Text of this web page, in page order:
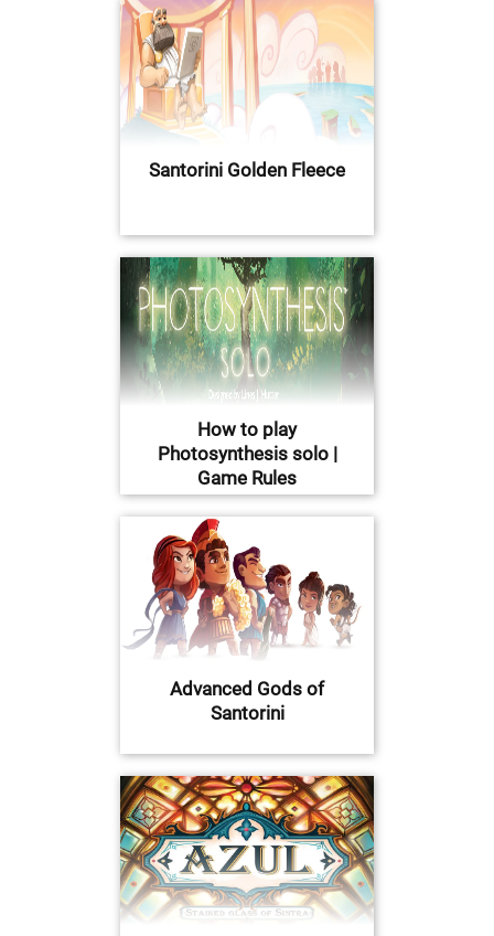
Santorini Golden Fleece
How to play
Photosynthesis solo |
Game Rules
Advanced Gods of
Santorini